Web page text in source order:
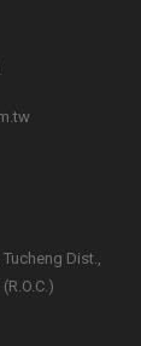
Dist.,